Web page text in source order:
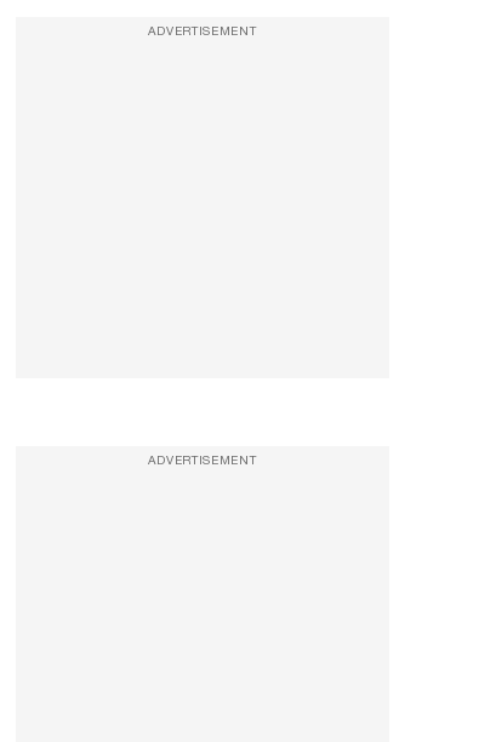
ADVERTISEMENT
ADVERTISEMENT